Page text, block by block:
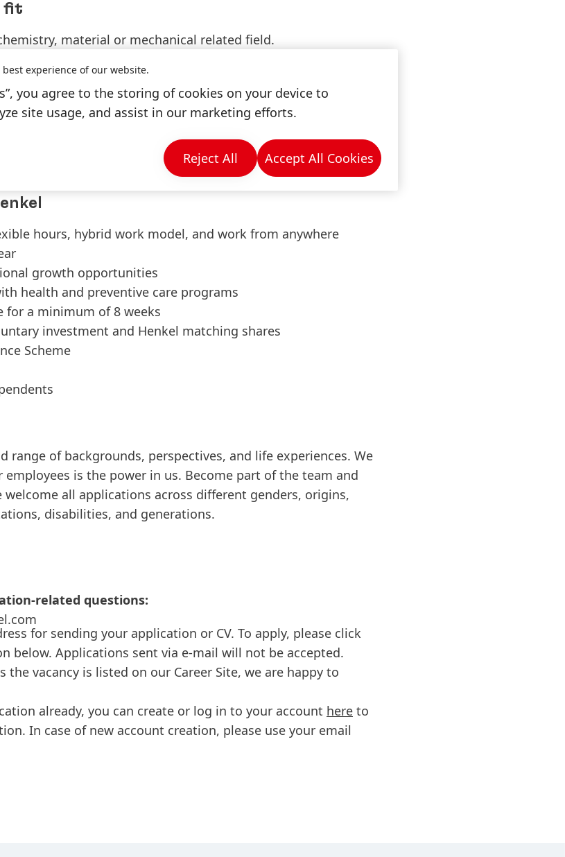
fit
material or mechanical related field.
information sharing in Henkel internal team.
in adhesive dispensing related industry, mechanical
& CATIA usage is a plus.
hours, hybrid work model, and work from anywhere
growth opportunities
health and preventive care programs
for a minimum of 8 weeks
investment and Henkel matching shares
Scheme
range of backgrounds, perspectives, and life experiences. We
is the power in us. Become part of the team and
all applications across different genders, origins,
disabilities, and generations.
related questions:
for sending your application or CV. To apply, please click
below. Applications sent via e-mail will not be accepted.
the vacancy is listed on our Career Site, we are happy to
already, you can create or log in to your account here to
In case of new account creation, please use your email
experience of our website.
you agree to the storing of cookies on your device to
site usage, and assist in our marketing efforts.
Reject All Accept All Cookies